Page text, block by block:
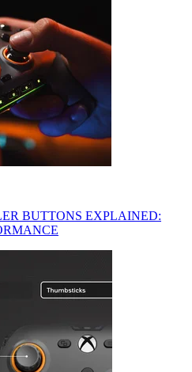
BUTTONS EXPLAINED: